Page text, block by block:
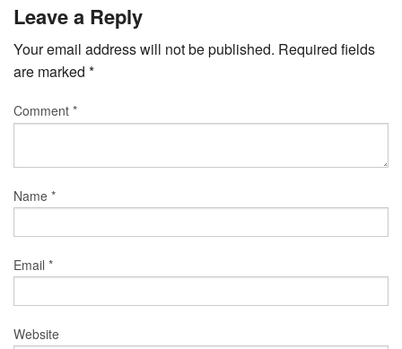
Leave a Reply
Your email address will not be published. Required fields
are marked *
Comment *
Name *
Email *
Website